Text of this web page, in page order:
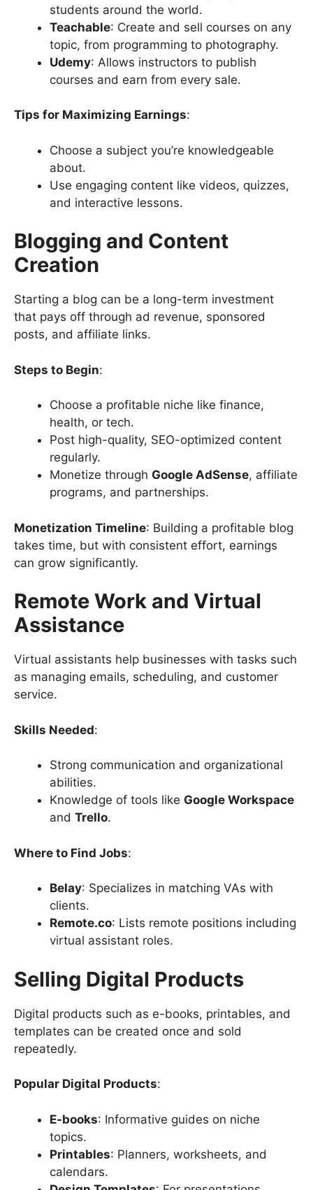
students around the world.
Teachable: Create and sell courses on any
topic, from programming to photography.
Udemy: Allows instructors to publish
courses and earn from every sale.
Tips for Maximizing Earnings:
Choose a subject you’re knowledgeable
about.
Use engaging content like videos, quizzes,
and interactive lessons.
Blogging and Content
Creation
Starting a blog can be a long-term investment
that pays off through ad revenue, sponsored
posts, and affiliate links.
Steps to Begin:
Choose a profitable niche like finance,
health, or tech.
Post high-quality, SEO-optimized content
regularly.
Monetize through Google AdSense, affiliate
programs, and partnerships.
Monetization Timeline: Building a profitable blog
takes time, but with consistent effort, earnings
can grow significantly.
Remote Work and Virtual
Assistance
Virtual assistants help businesses with tasks such
as managing emails, scheduling, and customer
service.
Skills Needed:
Strong communication and organizational
abilities.
Knowledge of tools like Google Workspace
and Trello.
Where to Find Jobs:
Belay: Specializes in matching VAs with
clients.
Remote.co: Lists remote positions including
virtual assistant roles.
Selling Digital Products
Digital products such as e-books, printables, and
templates can be created once and sold
repeatedly.
Popular Digital Products:
E-books: Informative guides on niche
topics.
Printables: Planners, worksheets, and
calendars.